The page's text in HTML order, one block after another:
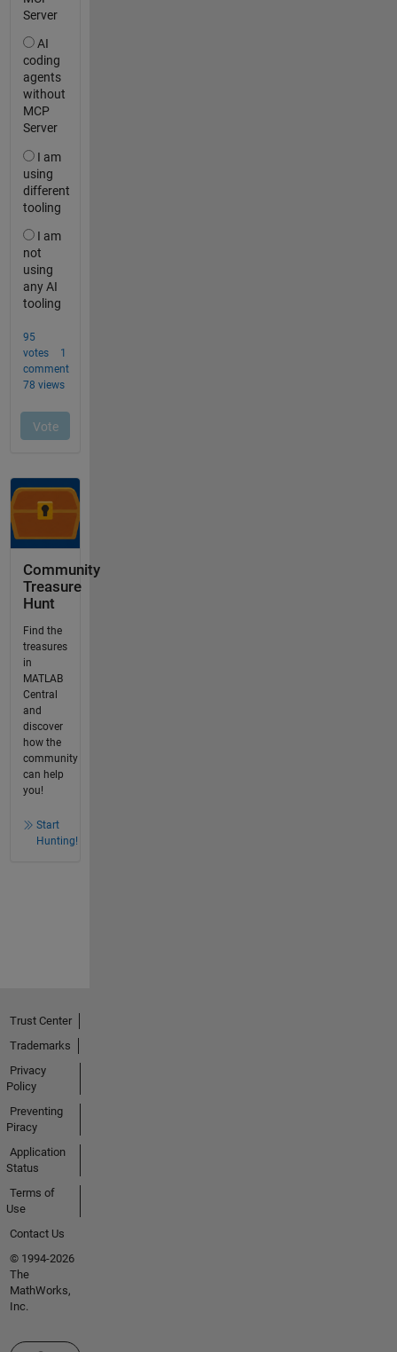
Community
Treasure
Hunt
Find the
treasures
in
MATLAB
Central
and
discover
how the
community
can help
you!
Start
Hunting!
Trust Center
Trademarks
Privacy
Policy
Preventing
Piracy
Application
Status
Terms of
Use
Contact Us
© 1994-2026
The
MathWorks,
Inc.